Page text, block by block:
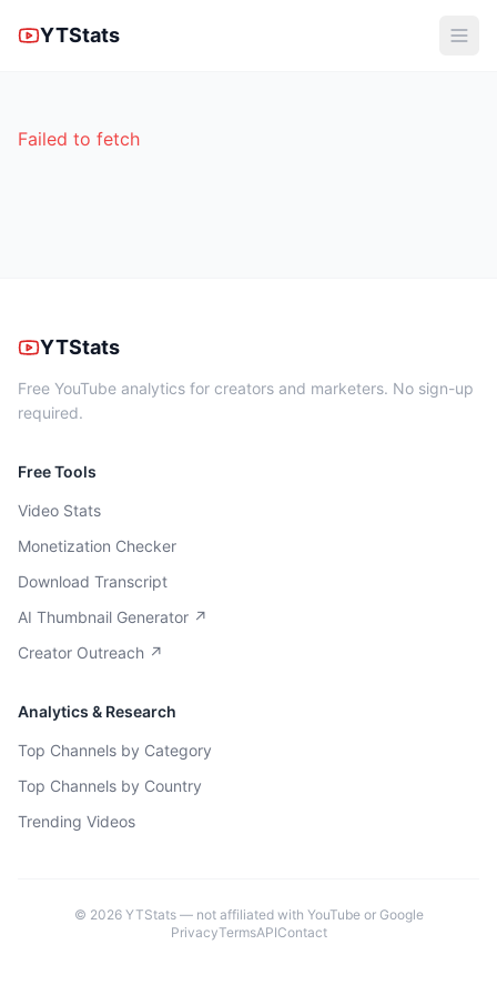
YTStats
Failed to fetch
YTStats
Free YouTube analytics for creators and marketers. No sign-up
required.
Free Tools
Video Stats
Monetization Checker
Download Transcript
AI Thumbnail Generator ↗
Creator Outreach ↗
Analytics & Research
Top Channels by Category
Top Channels by Country
Trending Videos
© 2026YTStats — not affiliated with YouTube or Google
PrivacyTermsAPIContact